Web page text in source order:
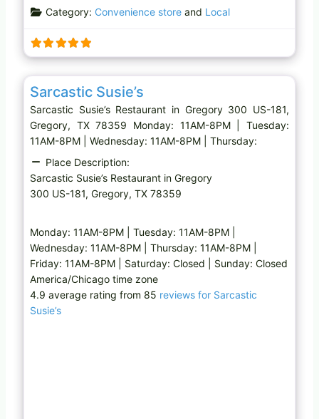
Category: Convenience storeand Local
Restaurant
Sarcastic Susie’s
Sarcastic Susie’s Restaurant in Gregory 300 US-181,
Gregory, TX 78359 Monday: 11AM-8PM | Tuesday:
11AM-8PM | Wednesday: 11AM-8PM | Thursday:
Place Description:
Sarcastic Susie’s Restaurant in Gregory
300 US-181, Gregory, TX 78359
Monday: 11AM-8PM | Tuesday: 11AM-8PM |
Wednesday: 11AM-8PM | Thursday: 11AM-8PM |
Friday: 11AM-8PM | Saturday: Closed | Sunday: Closed
America/Chicago time zone
4.9 average rating from 85 reviews for Sarcastic
Susie’s